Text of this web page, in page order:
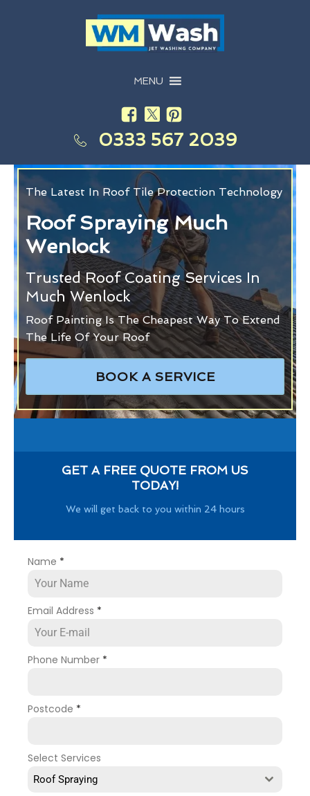
MENU
0333 567 2039
The Latest In Roof Tile Protection Technology
Roof Spraying Much
Wenlock
Trusted Roof Coating Services In
Much Wenlock
Roof Painting Is The Cheapest Way To Extend
The Life Of Your Roof
BOOK A SERVICE
GET A FREE QUOTE FROM US
TODAY!
We will get back to you within 24 hours
Name *
Email Address *
Phone Number *
Postcode *
Select Services
Roof Spraying